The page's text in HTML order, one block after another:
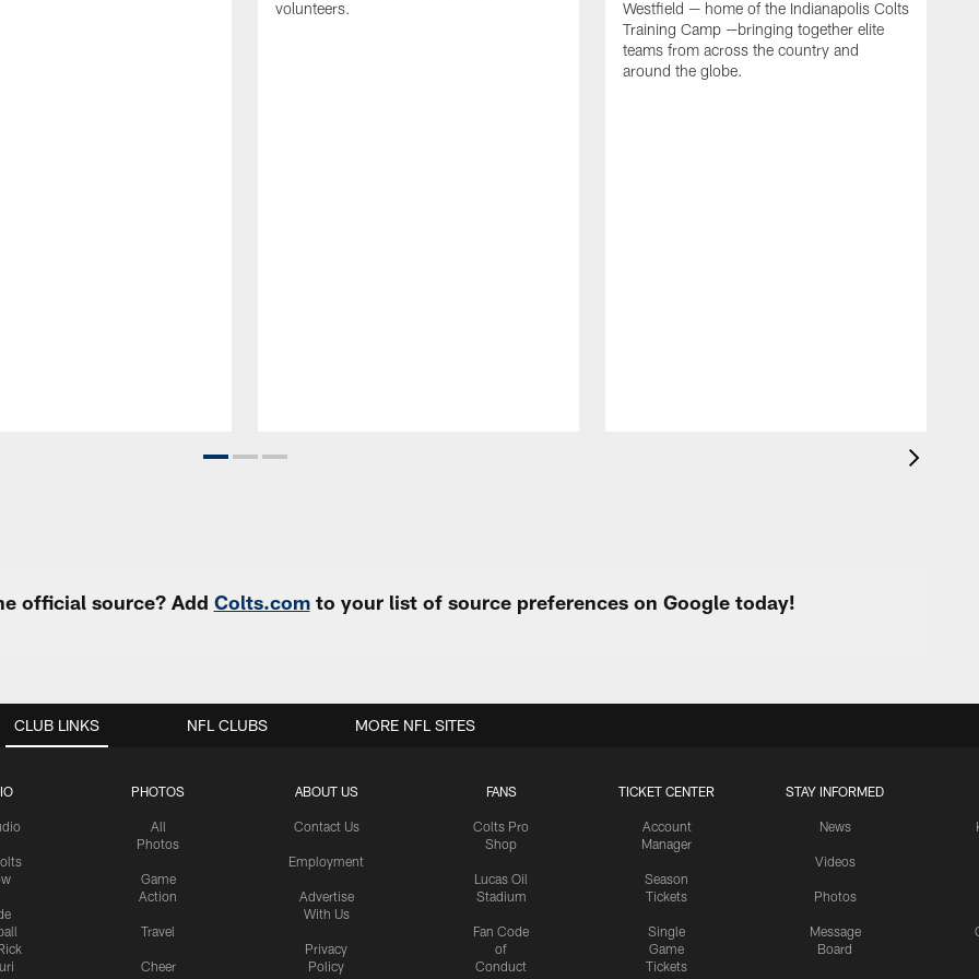
volunteers.
Westfield — home of the Indianapolis Colts
Training Camp —bringing together elite
teams from across the country and
around the globe.
official source? Add Colts.comto your list of source preferences on Google today!
CLUB LINKS
PHOTOS
All
Photos
Game
Action
Travel
Cheer
ABOUT US
Contact Us
Employment
Advertise
With Us
Privacy
Policy
FANS
Colts Pro
Shop
Lucas Oil
Stadium
Fan Code
of
Conduct
TICKET CENTER
Account
Manager
Season
Tickets
Single
Game
Tickets
STAY INFORMED
News
Videos
Photos
Message
Board
NFL CLUBS MORE NFL SITES